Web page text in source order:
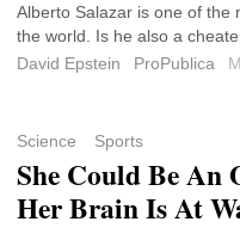
Alberto Salazar is one of the
the world. Is he also a
David Epstein
ProPublica
Science Sports
She Could Be An
Her Brain Is At